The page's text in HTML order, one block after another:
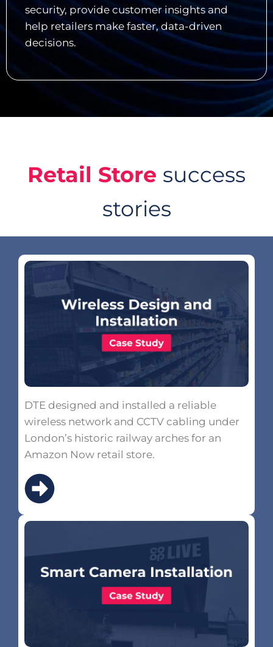
security, provide customer insights and
help retailers make faster, data-driven
decisions.
Retail Store success
stories
DTE designed and installed a reliable
wireless network and CCTV cabling under
London’s historic railway arches for an
Amazon Now retail store.